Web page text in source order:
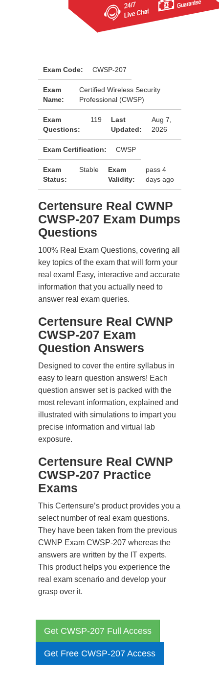
Exam Code: CWSP-207
Exam
Name:
Certified Wireless Security
Professional (CWSP)
Exam
Questions:
119
Last
Updated:
Aug 7,
2026
Exam Certification: CWSP
Exam
Status:
Stable
Exam
Validity:
pass 4
days ago
Certensure Real CWNP
CWSP-207 Exam Dumps
Questions
100% Real Exam Questions, covering all
key topics of the exam that will form your
real exam! Easy, interactive and accurate
information that you actually need to
answer real exam queries.
Certensure Real CWNP
CWSP-207 Exam
Question Answers
Designed to cover the entire syllabus in
easy to learn question answers! Each
question answer set is packed with the
most relevant information, explained and
illustrated with simulations to impart you
precise information and virtual lab
exposure.
Certensure Real CWNP
CWSP-207 Practice
Exams
This Certensure’s product provides you a
select number of real exam questions.
They have been taken from the previous
CWNP Exam CWSP-207 whereas the
answers are written by the IT experts.
This product helps you experience the
real exam scenario and develop your
grasp over it.
Get CWSP-207 Full Access
Get Free CWSP-207 Access